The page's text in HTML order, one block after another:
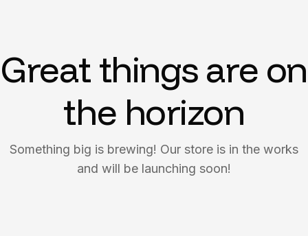
Great things are on
the horizon
Something big is brewing! Our store is in the works
and will be launching soon!